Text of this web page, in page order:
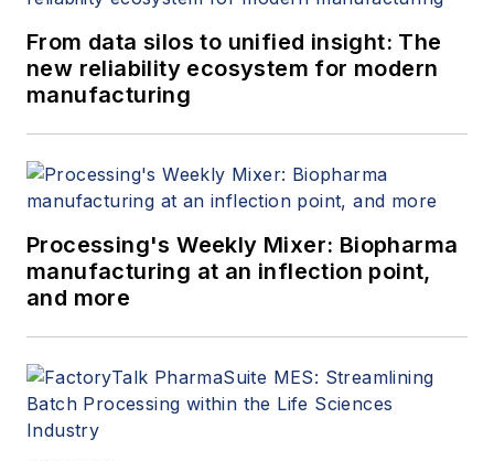
From data silos to unified insight: The
new reliability ecosystem for modern
manufacturing
Processing's Weekly Mixer: Biopharma
manufacturing at an inflection point,
and more